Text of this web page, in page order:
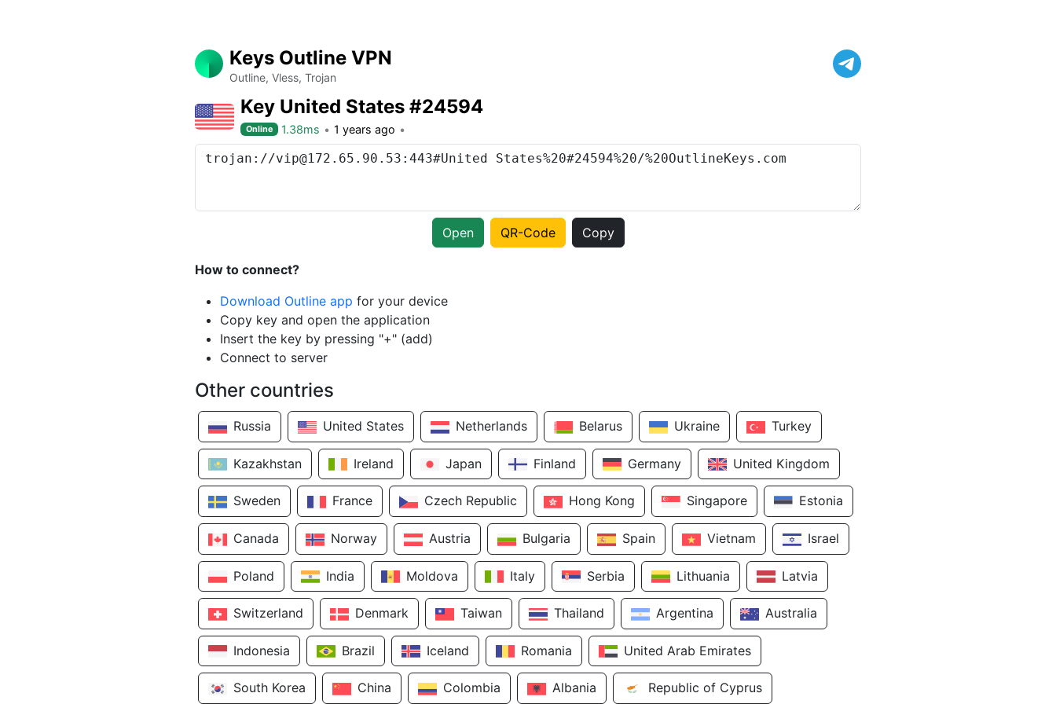
Keys Outline VPN
Outline, Vless, Trojan
Key United States #24594
Online 1.38ms 1 years ago
Open QR-Code Copy
How to connect?
Download Outline app for your device
Copy key and open the application
Insert the key by pressing "+" (add)
Connect to server
Other countries
Russia United States Netherlands Belarus Ukraine Turkey
Kazakhstan Ireland Japan Finland Germany United Kingdom
Sweden France Czech Republic Hong Kong Singapore Estonia
Canada Norway Austria Bulgaria Spain Vietnam Israel
Poland India Moldova Italy Serbia Lithuania Latvia
Switzerland Denmark Taiwan Thailand Argentina Australia
Indonesia Brazil Iceland Romania United Arab Emirates
South Korea China Colombia Albania Republic of Cyprus